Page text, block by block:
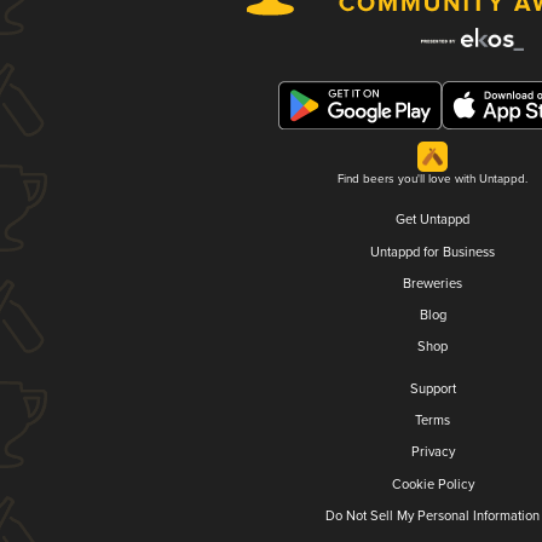
Find beers you'll love with Untappd.
Get Untappd
Untappd for Business
Breweries
Blog
Shop
Support
Terms
Privacy
Cookie Policy
Do Not Sell My Personal Information